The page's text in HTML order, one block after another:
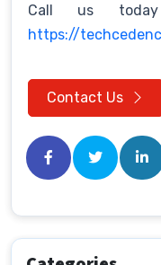
Call us
https://
Contact Us